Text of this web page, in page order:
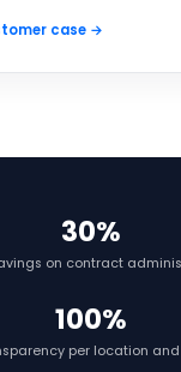
case →
30%
on contract
100%
per location